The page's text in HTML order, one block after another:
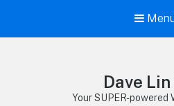
Dave
Your SUPER-powered